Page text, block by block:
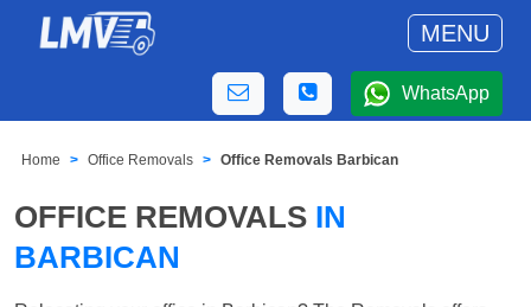
MENU
WhatsApp
Home Office Removals Office Removals Barbican
OFFICE REMOVALS IN
BARBICAN